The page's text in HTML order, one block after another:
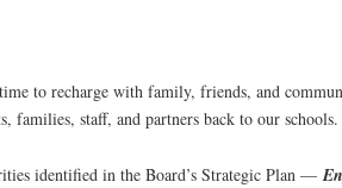
to recharge with family, friends, and
families, staff, and partners back to our schools.
identified in the Board’s Strategic Plan —